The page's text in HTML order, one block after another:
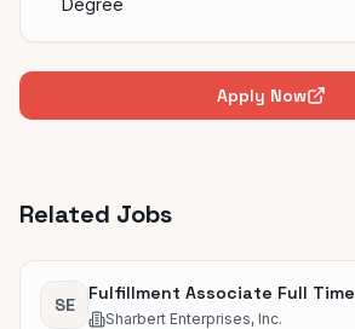
Degree
Apply Now
Related Jobs
SE
Fulfillment Associate Full Time
Sharbert Enterprises, Inc.